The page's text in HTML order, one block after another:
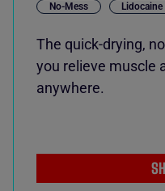
No-Mess Lidocaine
The quick-drying,
you relieve muscle
anywhere.